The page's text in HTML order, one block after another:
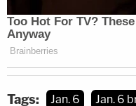
Tags: Jan. 6 Jan. 6